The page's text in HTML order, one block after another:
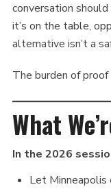
conversation
it’s on the table,
alternative isn’t a
The burden of
What
In the 2026
Let